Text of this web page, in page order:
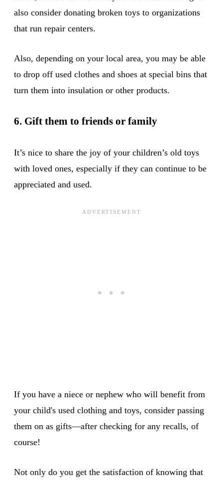
also consider donating broken toys to organizations
that run repair centers.
Also, depending on your local area, you may be able
to drop off used clothes and shoes at special bins that
turn them into insulation or other products.
6. Gift them to friends or family
It’s nice to share the joy of your children’s old toys
with loved ones, especially if they can continue to be
appreciated and used.
If you have a niece or nephew who will benefit from
your child's used clothing and toys, consider passing
them on as gifts—after checking for any recalls, of
course!
Not only do you get the satisfaction of knowing that